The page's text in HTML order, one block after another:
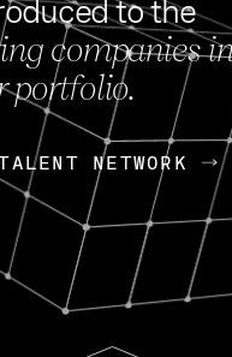
Continuing
Today,
Enterprises for
Nik Spirin
to the
companies
portfolio.
NETWORK
NETWORK